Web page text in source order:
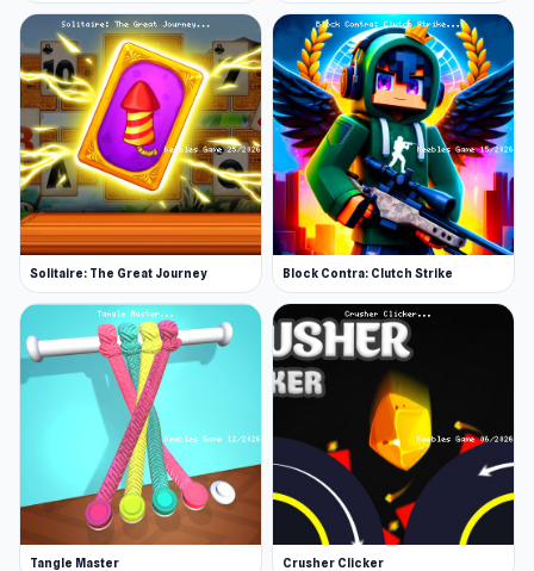
Solitaire: The Great Journey Block Contra: Clutch Strike
Tangle Master Crusher Clicker